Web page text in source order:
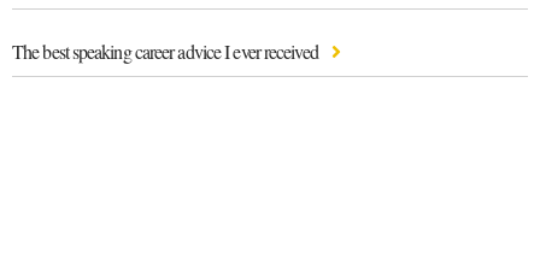
The best speaking career advice I ever received